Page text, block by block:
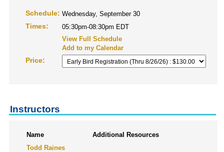
Schedule: Wednesday, September 30
Times:
05:30pm-08:30pm EDT
View Full Schedule
Add to my Calendar
Price:
Instructors
Name
Additional Resources
Todd Raines